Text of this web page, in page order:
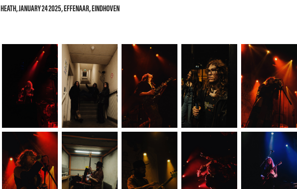
HEATH, JANUARY 24 2025, EFFENAAR, EINDHOVEN